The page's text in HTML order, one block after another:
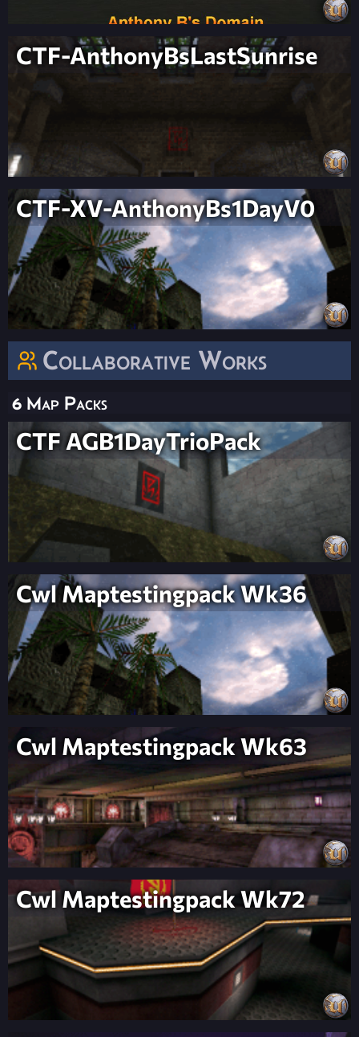
CTF-AnthonyBsLastSunrise
CTF-XV-AnthonyBs1DayV0
Collaborative Works
6 Map Packs
CTF AGB1DayTrioPack
Cwl Maptestingpack Wk36
Cwl Maptestingpack Wk63
Cwl Maptestingpack Wk72